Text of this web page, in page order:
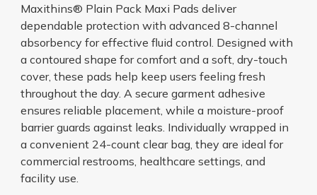
Maxithins® Plain Pack Maxi Pads deliver
dependable protection with advanced 8-channel
absorbency for effective fluid control. Designed with
a contoured shape for comfort and a soft, dry-touch
cover, these pads help keep users feeling fresh
throughout the day. A secure garment adhesive
ensures reliable placement, while a moisture-proof
barrier guards against leaks. Individually wrapped in
a convenient 24-count clear bag, they are ideal for
commercial restrooms, healthcare settings, and
facility use.